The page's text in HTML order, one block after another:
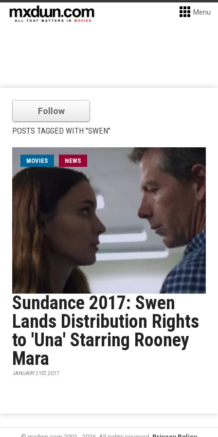
Menu
Follow
POSTS TAGGED WITH "SWEN"
MOVIES NEWS
Sundance 2017: Swen
Lands Distribution Rights
to 'Una' Starring Rooney
Mara
JANUARY 21ST, 2017